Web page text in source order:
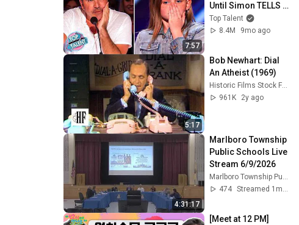
7:57
Until Simon TELLS
Her to Do It
Acapella! 😳
Top Talent
8.4M
9mo ago
5:17
Bob Newhart: Dial
An Atheist (1969)
Historic Films Stock Footage Archive
961K
2y ago
4:31:17
Marlboro Township
Public Schools Live
Stream 6/9/2026
Marlboro Township Public Schools
474
Streamed 1mo ago
[Meet at 12 PM]